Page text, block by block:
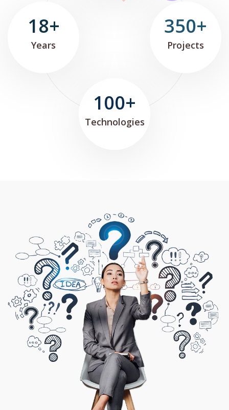
350+
Projects
100+
Technologies
18+
Years